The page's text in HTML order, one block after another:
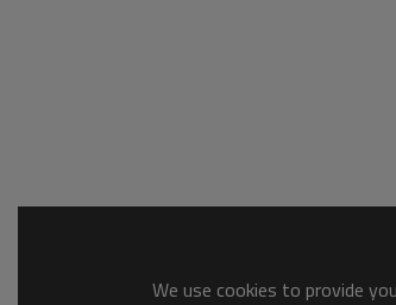
We use cookies to provide